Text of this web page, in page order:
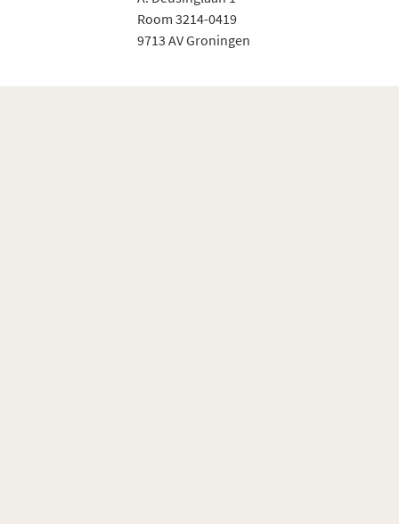
Room 3214-0419
9713 AV Groningen